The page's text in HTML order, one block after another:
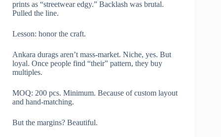
prints as “streetwear edgy.” Backlash was brutal.
Pulled the line.
Lesson: honor the craft.
Ankara durags aren’t mass-market. Niche, yes. But
loyal. Once people find “their” pattern, they buy
multiples.
MOQ: 200 pcs. Minimum. Because of custom layout
and hand-matching.
But the margins? Beautiful.